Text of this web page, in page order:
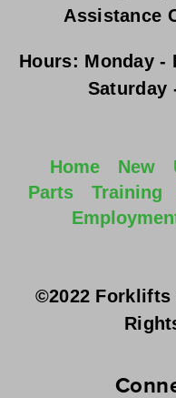
Assistance
Hours: Monday -
Saturday
Home New
Parts
Training
©2022 Forklifts